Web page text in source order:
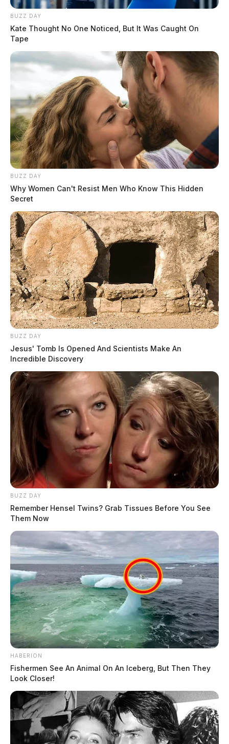
BUZZ DAY
Kate Thought No One Noticed, But It Was Caught On
Tape
BUZZ DAY
Why Women Can't Resist Men Who Know This Hidden
Secret
BUZZ DAY
Jesus' Tomb Is Opened And Scientists Make An
Incredible Discovery
BUZZ DAY
Remember Hensel Twins? Grab Tissues Before You See
Them Now
HABERION
Fishermen See An Animal On An Iceberg, But Then They
Look Closer!